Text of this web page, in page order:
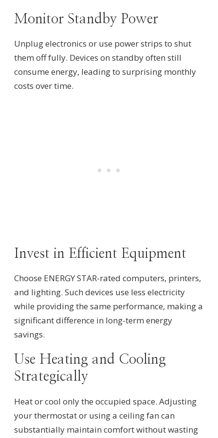
Monitor Standby Power
Unplug electronics or use power strips to shut
them off fully. Devices on standby often still
consume energy, leading to surprising monthly
costs over time.
Invest in Efficient Equipment
Choose ENERGY STAR-rated computers, printers,
and lighting. Such devices use less electricity
while providing the same performance, making a
significant difference in long-term energy
savings.
Use Heating and Cooling
Strategically
Heat or cool only the occupied space. Adjusting
your thermostat or using a ceiling fan can
substantially maintain comfort without wasting